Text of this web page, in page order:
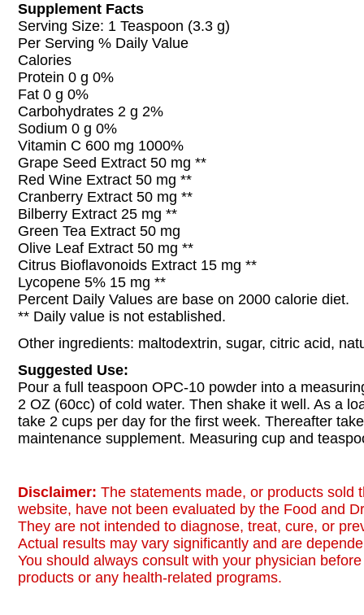
Supplement Facts
Serving Size: 1 Teaspoon (3.3 g)
Per Serving % Daily Value
Calories
Protein 0 g 0%
Fat 0 g 0%
Carbohydrates 2 g 2%
Sodium 0 g 0%
Vitamin C 600 mg 1000%
Grape Seed Extract 50 mg **
Red Wine Extract 50 mg **
Cranberry Extract 50 mg **
Bilberry Extract 25 mg **
Green Tea Extract 50 mg
Olive Leaf Extract 50 mg **
Citrus Bioflavonoids Extract 15 mg **
Lycopene 5% 15 mg **
Percent Daily Values are base on 2000 calorie diet.
** Daily value is not established.
Other ingredients: maltodextrin, sugar, citric acid,
Suggested Use:
Pour a full teaspoon OPC-10 powder into a
2 OZ (60cc) of cold water. Then shake it well. As a
take 2 cups per day for the first week. Thereafter
maintenance supplement. Measuring cup and
Disclaimer: The statements made, or products sold
website, have not been evaluated by the Food and
They are not intended to diagnose, treat, cure, or
Actual results may vary significantly and are
You should always consult with your physician
products or any health-related programs.